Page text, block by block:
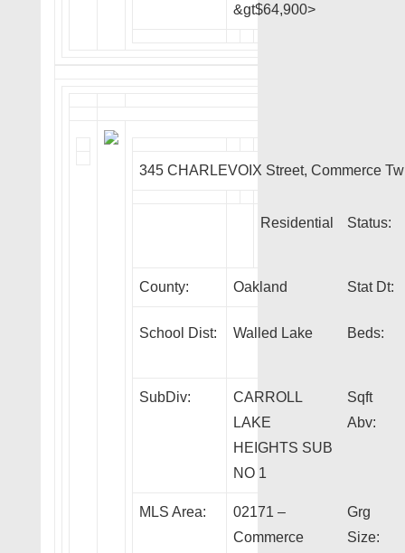
&gt$64,900>
345 CHARLEVOIX Street, Commerce
Residential Status:
County: Oakland Stat Dt:
School Dist: Walled Lake Beds:
SubDiv:
CARROLL
LAKE
HEIGHTS SUB
NO 1
Sqft
Abv:
MLS Area:
02171 –
Commerce
Grg
Size: